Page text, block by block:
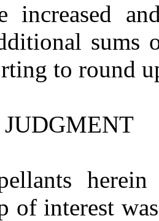
increased
sums
to round
of interest